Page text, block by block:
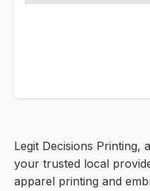
Legit Decisions Printing,
your trusted local
apparel printing and